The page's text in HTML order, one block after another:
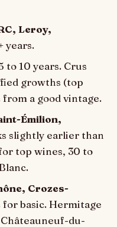
Leroy,
years.
to 10 years. Crus
growths (top
a good vintage.
Émilion,
slightly earlier than
top wines, 30 to
Crozes-
for basic. Hermitage
du-